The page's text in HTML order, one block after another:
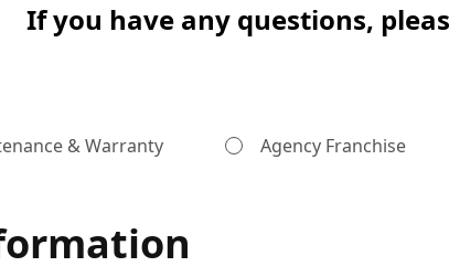
If you have any questions,
& Warranty Agency Franchise